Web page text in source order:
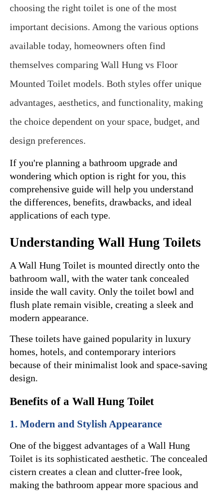
choosing the right toilet is one of the most
important decisions. Among the various options
available today, homeowners often find
themselves comparing Wall Hung vs Floor
Mounted Toilet models. Both styles offer unique
advantages, aesthetics, and functionality, making
the choice dependent on your space, budget, and
design preferences.
If you're planning a bathroom upgrade and
wondering which option is right for you, this
comprehensive guide will help you understand
the differences, benefits, drawbacks, and ideal
applications of each type.
Understanding Wall Hung Toilets
A Wall Hung Toilet is mounted directly onto the
bathroom wall, with the water tank concealed
inside the wall cavity. Only the toilet bowl and
flush plate remain visible, creating a sleek and
modern appearance.
These toilets have gained popularity in luxury
homes, hotels, and contemporary interiors
because of their minimalist look and space-saving
design.
Benefits of a Wall Hung Toilet
1. Modern and Stylish Appearance
One of the biggest advantages of a Wall Hung
Toilet is its sophisticated aesthetic. The concealed
cistern creates a clean and clutter-free look,
making the bathroom appear more spacious and